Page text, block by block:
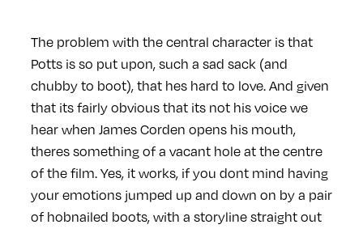
The problem with the central character is that
Potts is so put upon, such a sad sack (and
chubby to boot), that hes hard to love. And given
that its fairly obvious that its not his voice we
hear when James Corden opens his mouth,
theres something of a vacant hole at the centre
of the film. Yes, it works, if you dont mind having
your emotions jumped up and down on by a pair
of hobnailed boots, with a storyline straight out